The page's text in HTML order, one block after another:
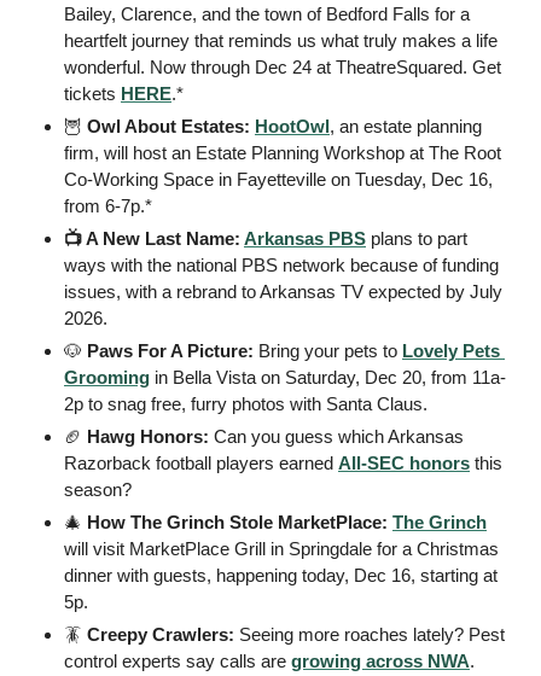
Bailey, Clarence, and the town of Bedford Falls for a
heartfelt journey that reminds us what truly makes a life
wonderful. Now through Dec 24 at TheatreSquared. Get
tickets HERE.*
🦉 Owl About Estates: HootOwl, an estate planning
firm, will host an Estate Planning Workshop at The Root
Co-Working Space in Fayetteville on Tuesday, Dec 16,
from 6-7p.*
📺 A New Last Name: Arkansas PBS plans to part
ways with the national PBS network because of funding
issues, with a rebrand to Arkansas TV expected by July
2026.
🐶 Paws For A Picture: Bring your pets to Lovely Pets
Grooming in Bella Vista on Saturday, Dec 20, from 11a-
2p to snag free, furry photos with Santa Claus.
🏈 Hawg Honors: Can you guess which Arkansas
Razorback football players earned All-SEC honors this
season?
🎄 How The Grinch Stole MarketPlace: The Grinch
will visit MarketPlace Grill in Springdale for a Christmas
dinner with guests, happening today, Dec 16, starting at
5p.
🪳 Creepy Crawlers: Seeing more roaches lately? Pest
control experts say calls are growing across NWA.